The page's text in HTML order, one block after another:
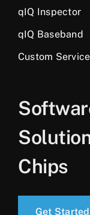
qIQ Inspector
qIQ Baseband
Custom
Chips
Get Started